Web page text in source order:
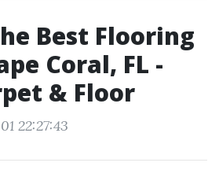
Best Flooring
Coral, FL -
& Floor
22:27:43